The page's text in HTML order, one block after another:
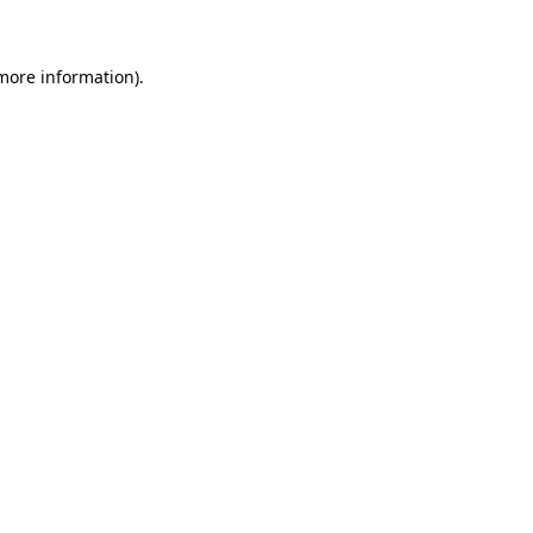
information).